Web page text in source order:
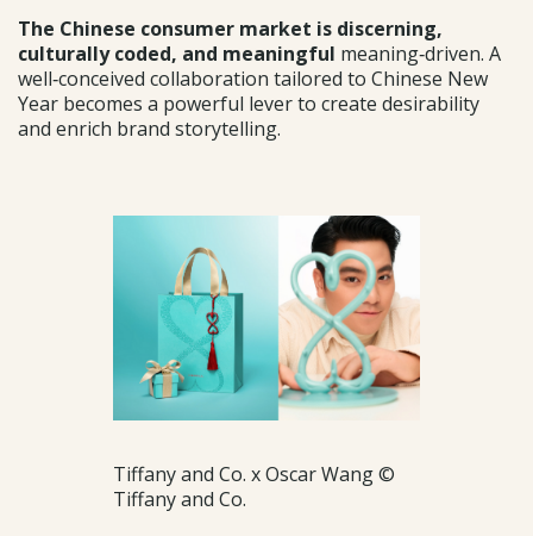
The Chinese consumer market is discerning,
culturally coded, and meaningful meaning‑driven. A
well‑conceived collaboration tailored to Chinese New
Year becomes a powerful lever to create desirability
and enrich brand storytelling.
Tiffany and Co. x Oscar Wang ©
Tiffany and Co.